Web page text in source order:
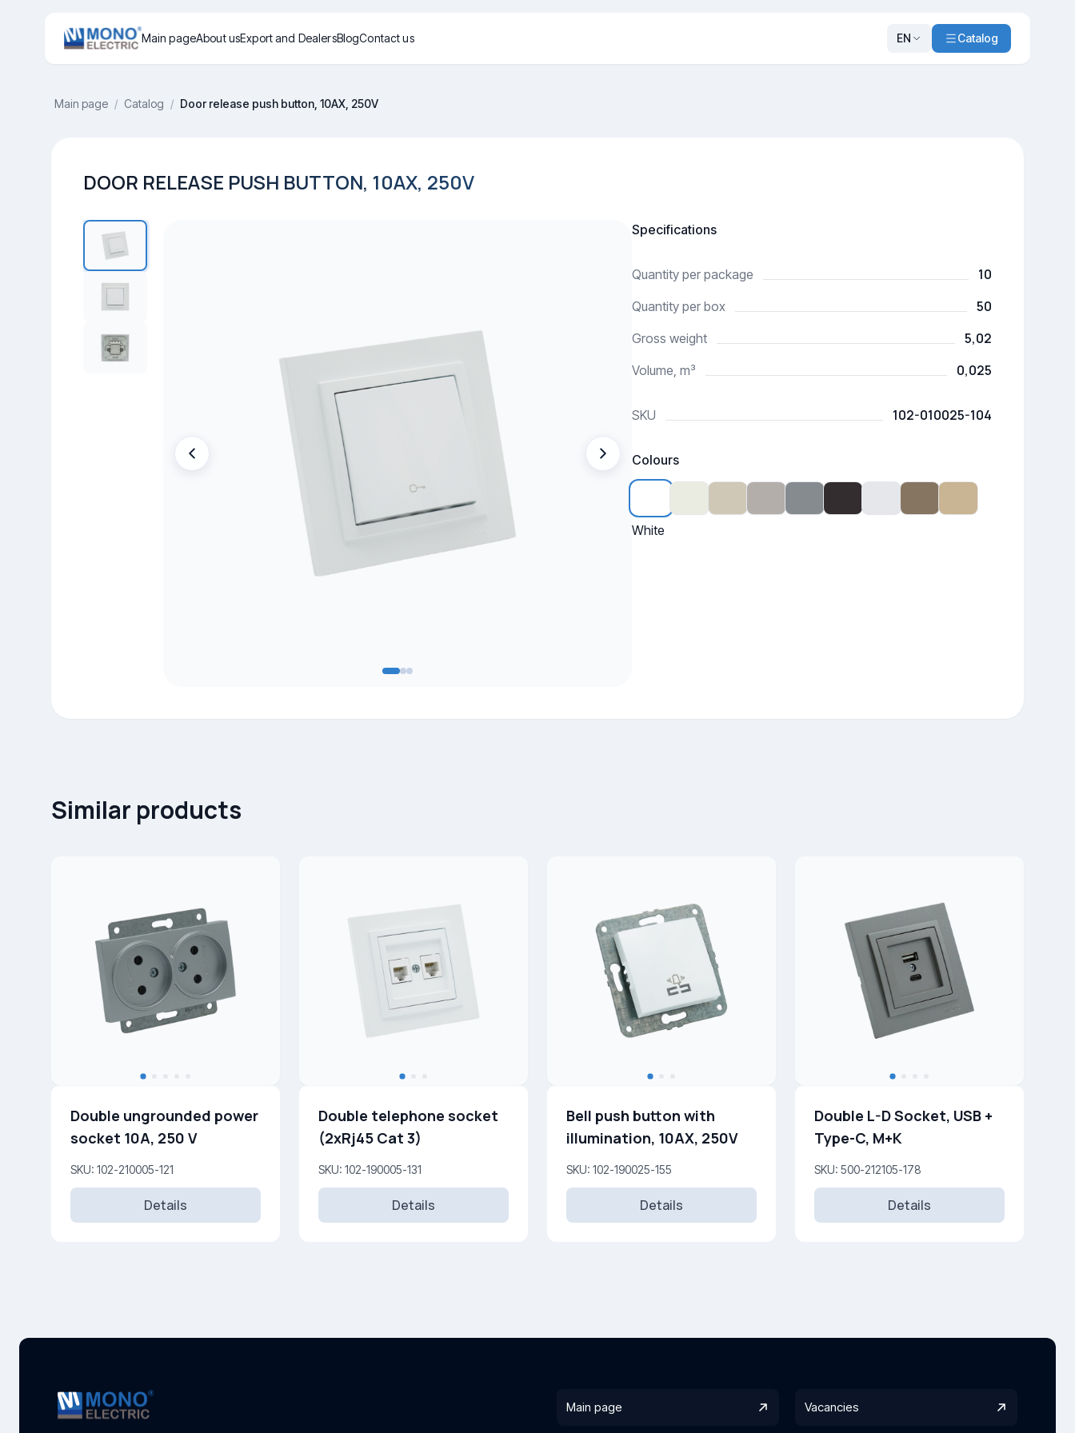
Main pageAbout usExport and DealersBlogContact us EN Catalog
Main page / Catalog / Door release push button, 10AX, 250V
DOOR RELEASE PUSH BUTTON, 10AX, 250V
Specifications
Quantity per package 10
Quantity per box 50
Gross weight 5,02
Volume, m³ 0,025
SKU 102-010025-104
Colours
White
Similar products
Double ungrounded power
socket 10A, 250 V
SKU: 102-210005-121
Details
Double telephone socket
(2xRj45 Cat 3)
SKU: 102-190005-131
Details
Bell push button with
illumination, 10AX, 250V
SKU: 102-190025-155
Details
Double L-D Socket, USB +
Type-C, M+K
SKU: 500-212105-178
Details
Main page Vacancies